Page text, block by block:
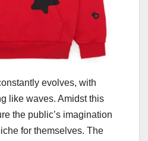
evolves, with
like waves. Amidst this
the public’s imagination
for themselves. The